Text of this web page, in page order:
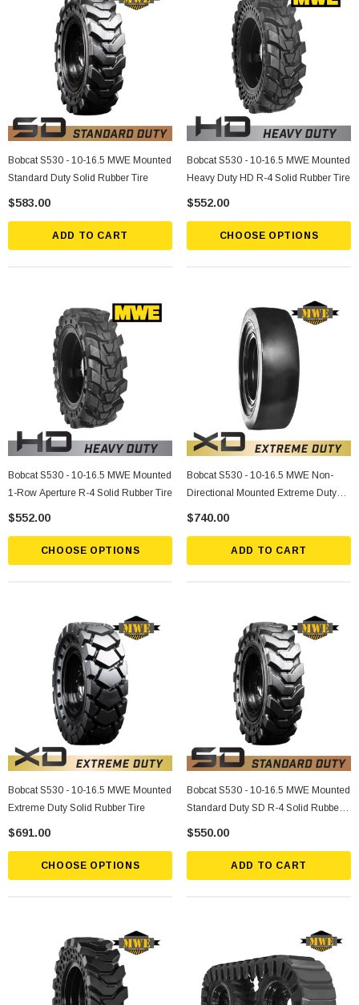
Bobcat S530 - 10-16.5 MWE Mounted
Standard Duty Solid Rubber Tire
$583.00
ADD TO CART
Bobcat S530 - 10-16.5 MWE Mounted
Heavy Duty HD R-4 Solid Rubber Tire
$552.00
CHOOSE OPTIONS
Bobcat S530 - 10-16.5 MWE Mounted
1-Row Aperture R-4 Solid Rubber Tire
$552.00
CHOOSE OPTIONS
Bobcat S530 - 10-16.5 MWE Non-
Directional Mounted Extreme Duty
Solid Rubber Tire
$740.00
ADD TO CART
Bobcat S530 - 10-16.5 MWE Mounted
Extreme Duty Solid Rubber Tire
$691.00
CHOOSE OPTIONS
Bobcat S530 - 10-16.5 MWE Mounted
Standard Duty SD R-4 Solid Rubber
Tire
$550.00
ADD TO CART